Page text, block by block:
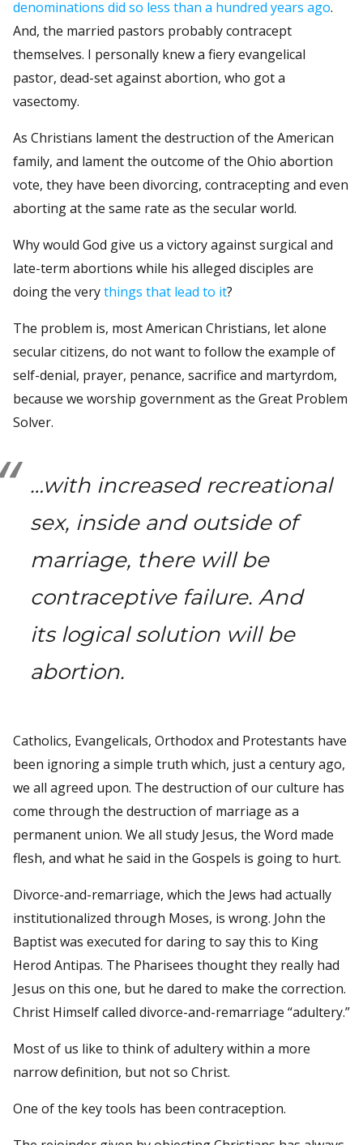
denominations did so less than a hundred years ago.
And, the married pastors probably contracept
themselves. I personally knew a fiery evangelical
pastor, dead-set against abortion, who got a
vasectomy.
As Christians lament the destruction of the American
family, and lament the outcome of the Ohio abortion
vote, they have been divorcing, contracepting and even
aborting at the same rate as the secular world.
Why would God give us a victory against surgical and
late-term abortions while his alleged disciples are
doing the verythings that lead to it?
The problem is, most American Christians, let alone
secular citizens, do not want to follow the example of
self-denial, prayer, penance, sacrifice and martyrdom,
because we worship government as the Great Problem
Solver.
…with increased recreational
sex, inside and outside of
marriage, there will be
contraceptive failure. And
its logical solution will be
abortion.
Catholics, Evangelicals, Orthodox and Protestants have
been ignoring a simple truth which, just a century ago,
we all agreed upon. The destruction of our culture has
come through the destruction of marriage as a
permanent union. We all study Jesus, the Word made
flesh, and what he said in the Gospels is going to hurt.
Divorce-and-remarriage, which the Jews had actually
institutionalized through Moses, is wrong. John the
Baptist was executed for daring to say this to King
Herod Antipas. The Pharisees thought they really had
Jesus on this one, but he dared to make the correction.
Christ Himself called divorce-and-remarriage “adultery.”
Most of us like to think of adultery within a more
narrow definition, but not so Christ.
One of the key tools has been contraception.